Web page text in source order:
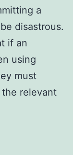
a
disastrous.
if an
using
must
relevant